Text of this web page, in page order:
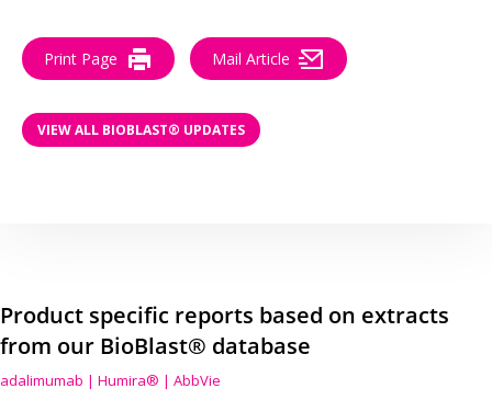
Print Page Mail Article
VIEW ALL BIOBLAST® UPDATES
Product specific reports based on extracts
from our BioBlast® database
adalimumab | Humira® | AbbVie